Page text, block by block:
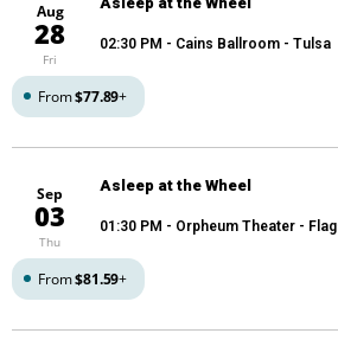
Aug
28
Fri
02:30 PM - Cains Ballroom - Tulsa
From$77.89+
Sep
03
Thu
Asleep at the Wheel
01:30 PM - Orpheum Theater -
From$81.59+